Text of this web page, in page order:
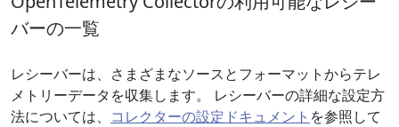
バーの一覧
レシーバーは、さまざまなソースとフォーマットからテレ
メトリーデータを収集します。 レシーバーの詳細な設定方
法については、 コレクターの設定ドキュメント を参照して